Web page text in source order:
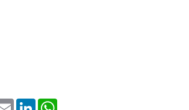
Email LinkedIn